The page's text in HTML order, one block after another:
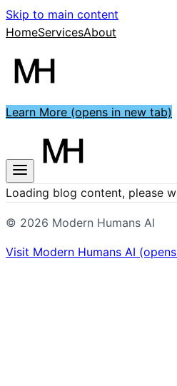
Skip to main content
HomeServicesAbout
Learn More (opens in new tab)
Loading blog content, please
© 2026 Modern Humans AI
Visit Modern Humans AI